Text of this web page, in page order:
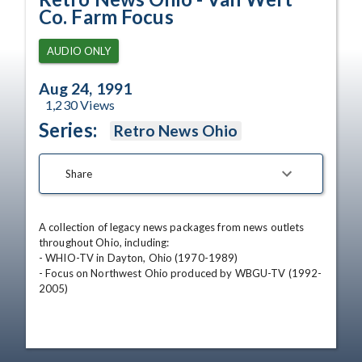
Co. Farm Focus
AUDIO ONLY
Aug 24, 1991
1,230Views
Series: Retro News Ohio
Share
A collection of legacy news packages from news outlets
throughout Ohio, including:
- WHIO-TV in Dayton, Ohio (1970-1989)
- Focus on Northwest Ohio produced by WBGU-TV (1992-
2005)